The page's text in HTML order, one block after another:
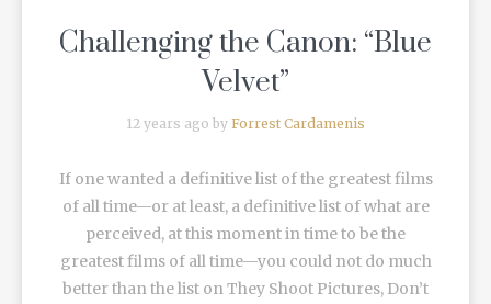
Challenging the Canon: “Blue
Velvet”
12 years ago by Forrest Cardamenis
If one wanted a definitive list of the greatest films
of all time—or at least, a definitive list of what are
perceived, at this moment in time to be the
greatest films of all time—you could not do much
better than the list on They Shoot Pictures, Don’t